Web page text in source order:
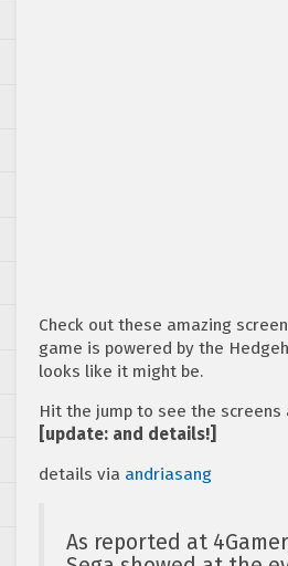
Check out these amazing
game is powered by the
looks like it might be.
Hit the jump to see the screens
[update: and details!]
details via andriasang
As reported at